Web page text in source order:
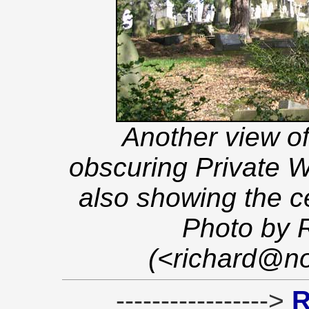
Another view
obscuring Private
also showing the
Photo by
----------------->